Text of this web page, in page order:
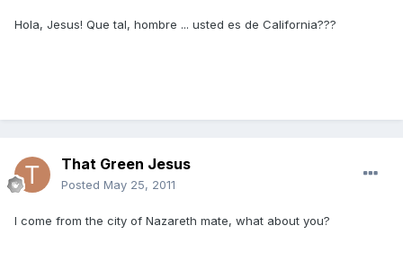
Hola, Jesus! Que tal, hombre ... usted es de California???
That Green Jesus
Posted May 25, 2011
I come from the city of Nazareth mate, what about you?